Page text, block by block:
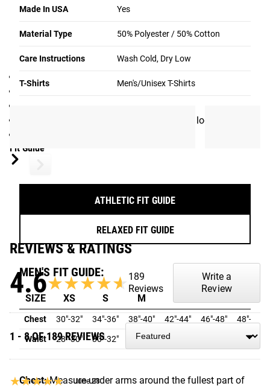
Made In USA Yes
Material Type 50% Polyester / 50% Cotton
Care Instructions Wash Cold, Dry Low
T-Shirts Men's/Unisex T-Shirts
SPECIFICATIONS:
Men’s / Unisex T-Shirt
Rogue International Logo on back, Rogue logo on chest
Fit Guide
ATHLETIC FIT GUIDE
RELAXED FIT GUIDE
MEN'S FIT GUIDE:
SIZE XS S M
Chest 30"-32" 34"-36" 38"-40" 42"-44" 46"-48" 48"-50"
Waist 28"-30" 30"-32" 32"-33" 33"-34" 40"-42"
Chest:Measure under arms around the fullest part of
REVIEWS & RATINGS
4.6★★★★★
★★★★★
189
Reviews
Write a
Review
1 - 8 OF 189 REVIEWS
★★★★★
★★★★★ June 28